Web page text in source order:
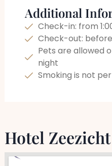
Additional
Check-in: from
Check-out: before
Pets are allowed
night
Smoking is not
Hotel